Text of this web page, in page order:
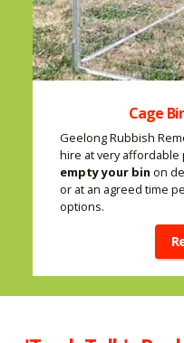
Cage
Geelong Rubbish
hire at very affordable
empty your bin on
or at an agreed time
options.